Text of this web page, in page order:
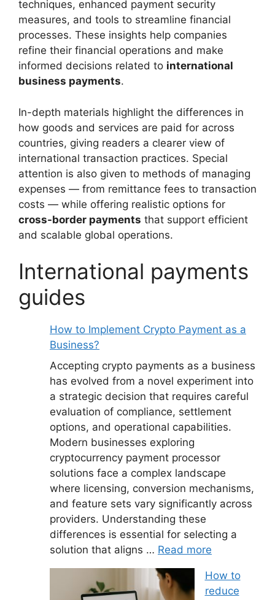
techniques, enhanced payment security
measures, and tools to streamline financial
processes. These insights help companies
refine their financial operations and make
informed decisions related to international
business payments.
In-depth materials highlight the differences in
how goods and services are paid for across
countries, giving readers a clearer view of
international transaction practices. Special
attention is also given to methods of managing
expenses — from remittance fees to transaction
costs — while offering realistic options for
cross-border payments that support efficient
and scalable global operations.
International payments
guides
How to Implement Crypto Payment as a
Business?
Accepting crypto payments as a business
has evolved from a novel experiment into
a strategic decision that requires careful
evaluation of compliance, settlement
options, and operational capabilities.
Modern businesses exploring
cryptocurrency payment processor
solutions face a complex landscape
where licensing, conversion mechanisms,
and feature sets vary significantly across
providers. Understanding these
differences is essential for selecting a
solution that aligns … Read more
How to
reduce